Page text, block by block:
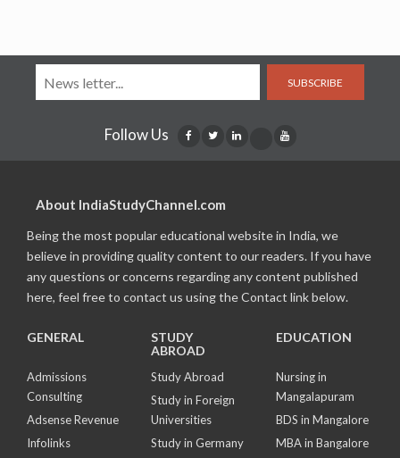
SUBSCRIBE
Follow Us
About IndiaStudyChannel.com
Being the most popular educational website in India, we
believe in providing quality content to our readers. If you have
any questions or concerns regarding any content published
here, feel free to contact us using the Contact link below.
GENERAL
Admissions
Consulting
Adsense Revenue
Infolinks
STUDY
ABROAD
Study Abroad
Study in Foreign
Universities
Study in Germany
EDUCATION
Nursing in
Mangalapuram
BDS in Mangalore
MBA in Bangalore